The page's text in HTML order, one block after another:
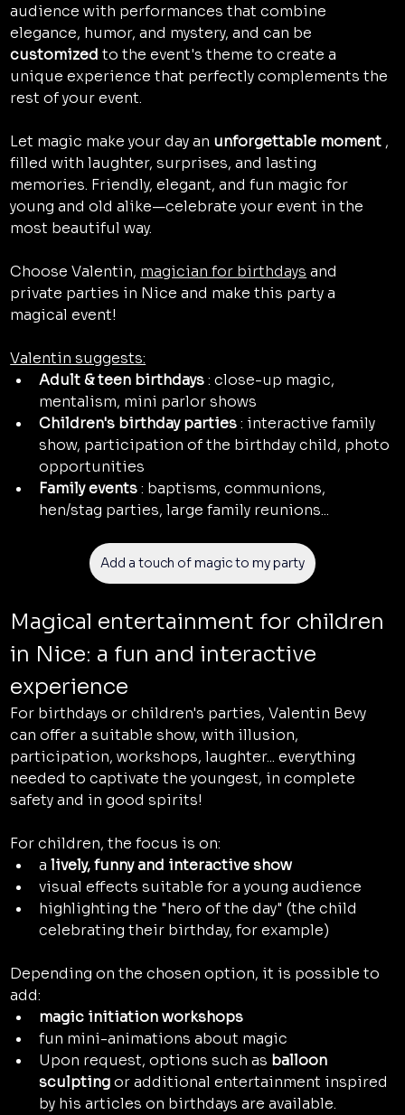
audience with performances that combine
elegance, humor, and mystery, and can be
customized to the event's theme to create a
unique experience that perfectly complements the
rest of your event.
Let magic make your day an unforgettable moment ,
filled with laughter, surprises, and lasting
memories. Friendly, elegant, and fun magic for
young and old alike—celebrate your event in the
most beautiful way.
Choose Valentin, magician for birthdays and
private parties in Nice and make this party a
magical event!
Valentin suggests:
Adult & teen birthdays : close-up magic,
mentalism, mini parlor shows
Children's birthday parties : interactive family
show, participation of the birthday child, photo
opportunities
Family events : baptisms, communions,
hen/stag parties, large family reunions...
Add a touch of magic to my party
Magical entertainment for children
in Nice: a fun and interactive
experience
For birthdays or children's parties, Valentin Bevy
can offer a suitable show, with illusion,
participation, workshops, laughter... everything
needed to captivate the youngest, in complete
safety and in good spirits!
For children, the focus is on:
a lively, funny and interactive show
visual effects suitable for a young audience
highlighting the "hero of the day" (the child
celebrating their birthday, for example)
Depending on the chosen option, it is possible to
add:
magic initiation workshops
fun mini-animations about magic
Upon request, options such as balloon
sculpting or additional entertainment inspired
by his articles on birthdays are available.